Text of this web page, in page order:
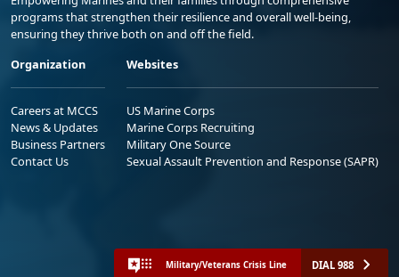
programs that strengthen their resilience and overall well-being,
ensuring they thrive both on and off the field.
Organization
Careers at MCCS
News & Updates
Business Partners
Contact Us
Websites
US Marine Corps
Marine Corps Recruiting
Military One Source
Sexual Assault Prevention and Response (SAPR)
Military/Veterans Crisis Line DIAL 988